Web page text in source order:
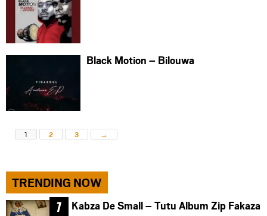
Black Motion – Bilouwa
1 2 3 →
TRENDING NOW
Kabza De Small – Tutu Album Zip Fakaza